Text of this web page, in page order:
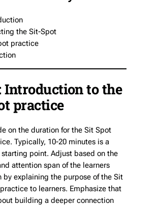
the Sit-Spot
practice
Introduction to the
practice
on the duration for the Sit Spot
Typically, 10-20 minutes is a
point. Adjust based on the
attention span of the learners
by explaining the purpose of the Sit
to learners. Emphasize that
building a deeper connection